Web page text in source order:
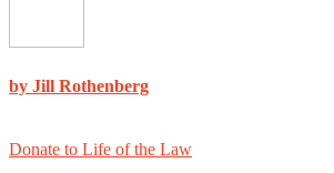
by Jill Rothenberg
Donate to Life of the Law